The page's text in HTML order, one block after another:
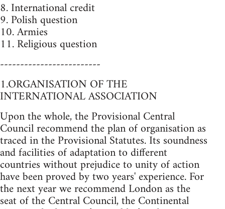
8. International credit
9. Polish question
10. Armies
11. Religious question
-------------------------
1.ORGANISATION OF THE
INTERNATIONAL ASSOCIATION
Upon the whole, the Provisional Central
Council recommend the plan of organisation as
traced in the Provisional Statutes. Its soundness
and facilities of adaptation to different
countries without prejudice to unity of action
have been proved by two years' experience. For
the next year we recommend London as the
seat of the Central Council, the Continental